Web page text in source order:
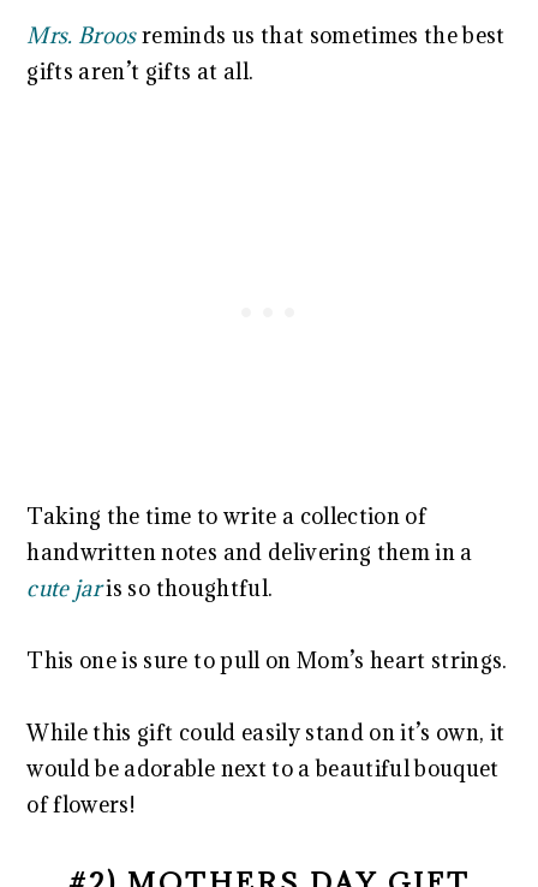
Mrs. Broosreminds us that sometimes the best
gifts aren’t gifts at all.
Taking the time to write a collection of
handwritten notes and delivering them in a
cute jaris so thoughtful.
This one is sure to pull on Mom’s heart strings.
While this gift could easily stand on it’s own, it
would be adorable next to a beautiful bouquet
of flowers!